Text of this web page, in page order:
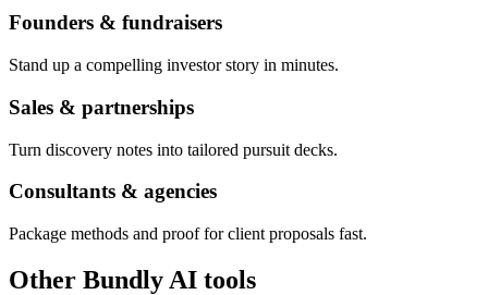
Founders & fundraisers
Stand up a compelling investor story in minutes.
Sales & partnerships
Turn discovery notes into tailored pursuit decks.
Consultants & agencies
Package methods and proof for client proposals fast.
Other Bundly AI tools